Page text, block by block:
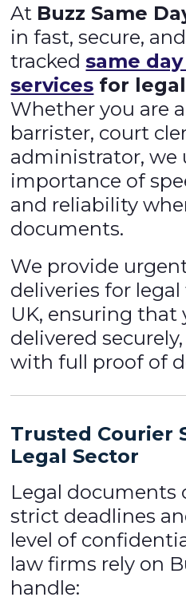
At Buzz Same
in fast, secure,
trackedsame
services for
Whether you are
barrister, court
administrator, we
importance of
and reliability
documents.
We provide
deliveries for
UK, ensuring that
delivered
with full proof of
Trusted Courier
Legal Sector
Legal
strict deadlines
level of
law firms rely on
handle: